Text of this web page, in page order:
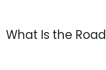
What Is the